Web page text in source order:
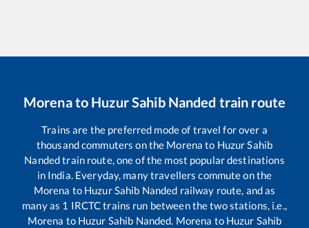
Morenato Huzur Sahib Nanded train route
Trains are the preferred mode of travel for over a
thousand commuters on the Morena to Huzur Sahib
Nandedtrain route, one of the most popular destinations
in India. Everyday, many travellers commute on the
Morena to Huzur Sahib Nanded railway route, and as
many as 1 IRCTC trains run between the two stations, i.e.,
Morena to Huzur Sahib Nanded. Morena to Huzur Sahib